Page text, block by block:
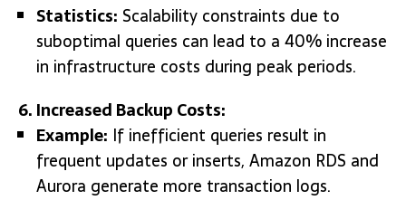
Statistics: Scalability constraints due to
suboptimal queries can lead to a 40% increase
in infrastructure costs during peak periods.
6. Increased Backup Costs:
Example: If inefficient queries result in
frequent updates or inserts, Amazon RDS and
Aurora generate more transaction logs.